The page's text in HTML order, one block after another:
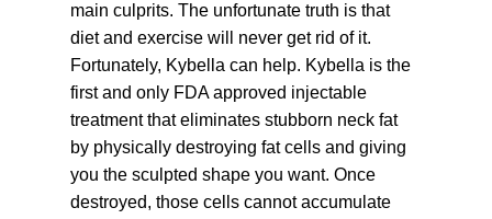
main culprits. The unfortunate truth is that
diet and exercise will never get rid of it.
Fortunately, Kybella can help. Kybella is the
first and only FDA approved injectable
treatment that eliminates stubborn neck fat
by physically destroying fat cells and giving
you the sculpted shape you want. Once
destroyed, those cells cannot accumulate